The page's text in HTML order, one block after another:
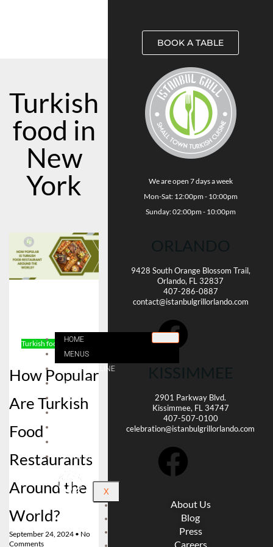
HOME
MENUS
ORDER ONLINE
LOCATE
CAREER
CONTACT
X
Turkish
food in
New
York
Turkish food
How Popular
Are Turkish
Food
Restaurants
Around the
World?
September 24, 2024
No
Comments
BOOK A TABLE
We are open 7 days a week
Mon-Sat: 12:00pm - 10:00pm
Sunday: 02:00pm - 10:00pm
ORLANDO
9428 South Orange Blossom Trail,
Orlando, FL 32837
407-286-0887
contact@istanbulgrillorlando.com
KISSIMMEE
2901 Parkway Blvd.
Kissimmee, FL 34747
407-507-0100
celebration@istanbulgrillorlando.com
About Us
Blog
Press
Careers